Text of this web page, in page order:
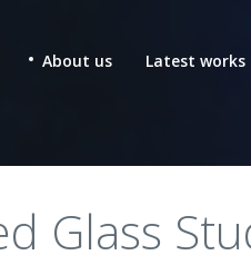
About us Latest works
Glass